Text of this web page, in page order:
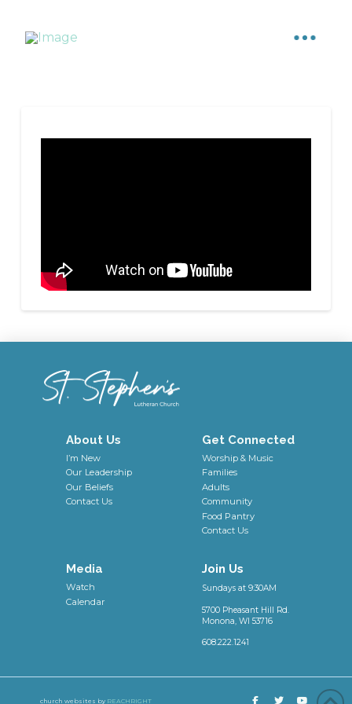
About Us
I’m New
Our Leadership
Our Beliefs
Contact Us
Get Connected
Worship & Music
Families
Adults
Community
Food Pantry
Contact Us
Media
Watch
Calendar
Join Us
Sundays at 9:30AM
5700 Pheasant Hill Rd.
Monona, WI 53716
608.222.1241
church websites by REACHRIGHT